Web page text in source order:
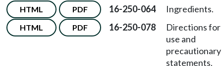
HTML PDF 16-250-064 Ingredients.
HTML PDF 16-250-078
Directions for
use and
precautionary
statements.